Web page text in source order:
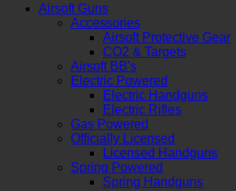
Airsoft Guns
Accessories
Airsoft Protective Gear
CO2 & Targets
Airsoft BB's
Electric Powered
Electric Handguns
Electric Rifles
Gas Powered
Officially Licensed
Licensed Handguns
Spring Powered
Spring Handguns